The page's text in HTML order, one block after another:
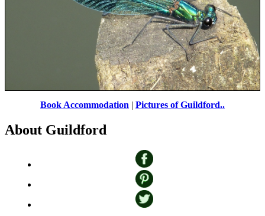
Book Accommodation | Pictures of Guildford..
About Guildford